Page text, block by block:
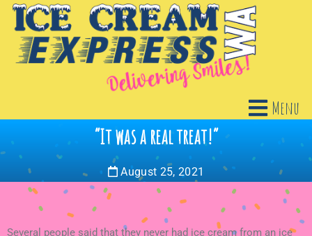
Menu
“It was a real treat!”
August 25, 2021
Several people said that they never had ice cream from an ice